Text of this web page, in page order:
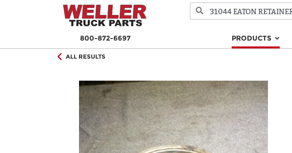
800-872-6697 PRODUCTS
ALL RESULTS